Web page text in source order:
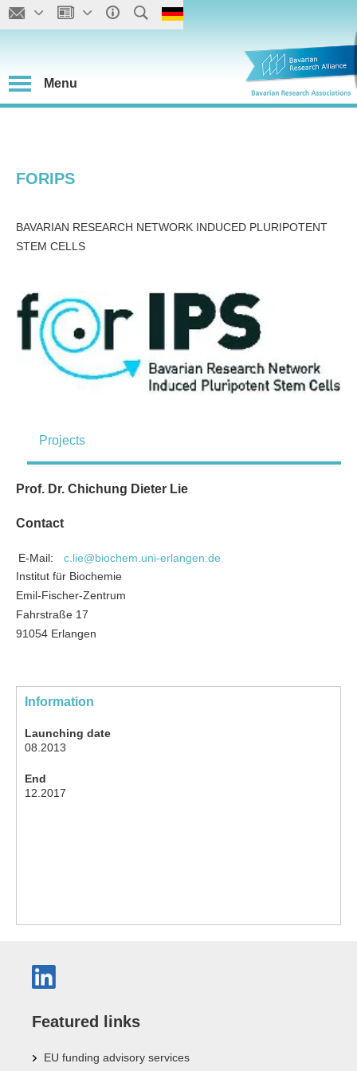
Menu
FORIPS
BAVARIAN RESEARCH NETWORK INDUCED PLURIPOTENT
STEM CELLS
Projects
Prof. Dr. Chichung Dieter Lie
Contact
E-Mail:
c.lie@biochem.uni-erlangen.de
Institut für Biochemie
Emil-Fischer-Zentrum
Fahrstraße 17
91054 Erlangen
Information
Launching date
08.2013
End
12.2017
Featured links
EU funding advisory services